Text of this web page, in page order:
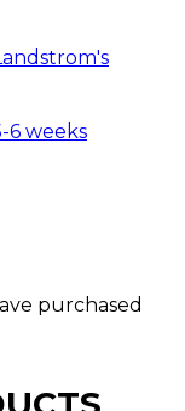
6 weeks
purchased